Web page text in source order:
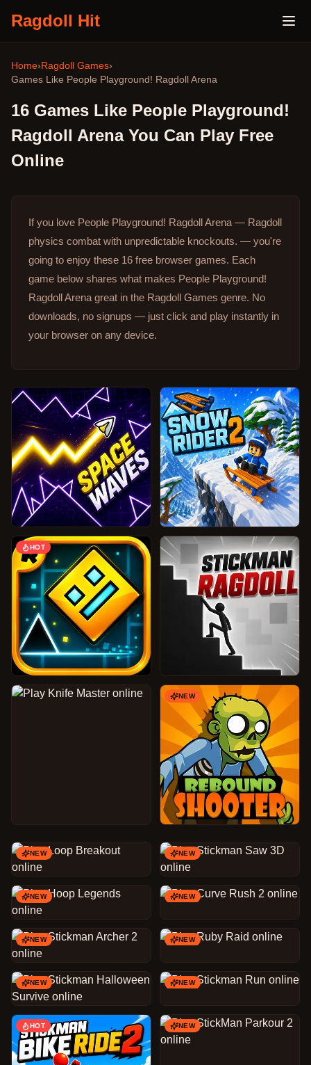
Ragdoll Hit
Home› Ragdoll Games›
Games Like People Playground! Ragdoll Arena
16 Games Like People Playground!
Ragdoll ArenaYou Can Play Free
Online
If you love People Playground! Ragdoll Arena — Ragdoll
physics combat with unpredictable knockouts. — you're
going to enjoy these 16 free browser games. Each
game below shares what makes People Playground!
Ragdoll Arena great in the Ragdoll Games genre. No
downloads, no signups — just click and play instantly in
your browser on any device.
HOT
NEW
NEW NEW
NEW NEW
NEW NEW
NEW NEW
HOT NEW